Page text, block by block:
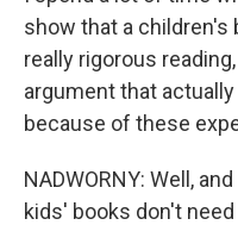
show that a children's
really rigorous
argument that
because of these
NADWORNY: Well,
kids' books don't